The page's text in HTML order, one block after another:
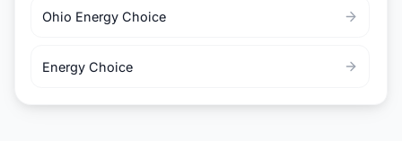
Ohio Energy Choice
Energy Choice